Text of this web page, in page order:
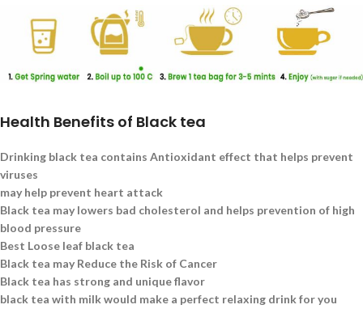
Health Benefits of Black tea
Drinking black tea contains Antioxidant effect that helps prevent
viruses
may help prevent heart attack
Black tea may lowers bad cholesterol and helps prevention of high
blood pressure
Best Loose leaf black tea
Black tea may Reduce the Risk of Cancer
Black tea has strong and unique flavor
black tea with milk would make a perfect relaxing drink for you